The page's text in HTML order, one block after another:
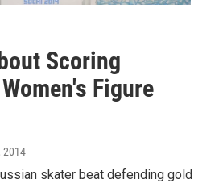
Scoring
Figure
2014
skater beat defending gold